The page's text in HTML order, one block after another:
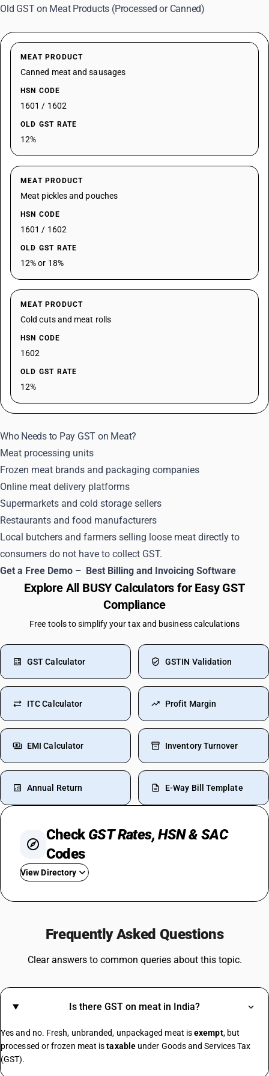
Old GST on Meat Products (Processed or Canned)
MEAT PRODUCT
Canned meat and sausages
HSN CODE
1601 / 1602
OLD GST RATE
12%
MEAT PRODUCT
Meat pickles and pouches
HSN CODE
1601 / 1602
OLD GST RATE
12% or 18%
MEAT PRODUCT
Cold cuts and meat rolls
HSN CODE
1602
OLD GST RATE
12%
Who Needs to Pay GST on Meat?
Meat processing units
Frozen meat brands and packaging companies
Online meat delivery platforms
Supermarkets and cold storage sellers
Restaurants and food manufacturers
Local butchers and farmers selling loose meat directly to
consumers do not have to collect GST.
Get a Free Demo – Best Billing and Invoicing Software
Explore All BUSY Calculators for Easy GST
Compliance
Free tools to simplify your tax and business calculations
GST Calculator GSTIN Validation
ITC Calculator Profit Margin
EMI Calculator Inventory Turnover
Annual Return E-Way Bill Template
CheckGST Rates, HSN & SAC
Codes
View Directory
GST Rate For Fridge
GST On Fabric
Share Market GST Rate
GST On E Commerce Operator
Commercial Property GST Rate
Frequently Asked Questions
Clear answers to common queries about this topic.
Is there GST on meat in India?
Yes and no. Fresh, unbranded, unpackaged meat isexempt, but
processed or frozen meat istaxableunder Goods and Services Tax
(GST).